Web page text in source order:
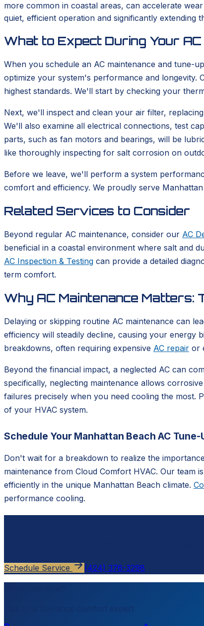
more common in coastal areas, can accelerate
quiet, efficient operation and significantly extending
What to Expect During Your
When you schedule an AC maintenance and tune-
optimize your system's performance and longevity.
highest standards. We'll start by checking your
Next, we'll inspect and clean your air filter,
We'll also examine all electrical connections, test
parts, such as fan motors and bearings, will be
like thoroughly inspecting for salt corrosion on
Before we leave, we'll perform a system
comfort and efficiency. We proudly serve
Related Services to Consider
Beyond regular AC maintenance, consider our AC
beneficial in a coastal environment where salt and
AC Inspection & Testing can provide a detailed
term comfort.
Why AC Maintenance Matters:
Delaying or skipping routine AC maintenance can
efficiency will steadily decline, causing your energy
breakdowns, often requiring expensive AC repair or
Beyond the financial impact, a neglected AC can
specifically, neglecting maintenance allows
failures precisely when you need cooling the most.
of your HVAC system.
Schedule Your Manhattan Beach AC Tune-
Don't wait for a breakdown to realize the
maintenance from Cloud Comfort HVAC. Our
efficiently in the unique Manhattan Beach climate.
performance cooling.
Schedule Service (424) 376-3298